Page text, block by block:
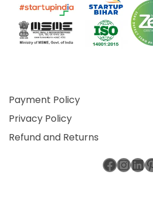
Payment Policy
Privacy Policy
Refund and Returns